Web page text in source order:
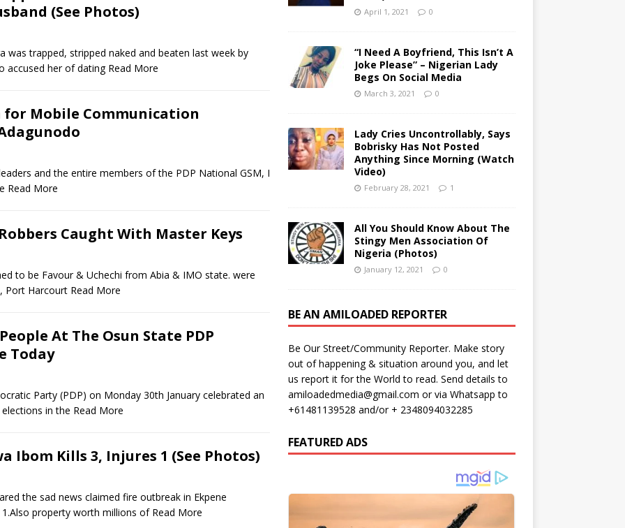
(See Photos)
was trapped, stripped naked and beaten last week by
accused her of dating Read More
for Mobile Communication
and the entire members of the PDP National GSM, I
Read More
Caught With Master Keys
to be Favour & Uchechi from Abia & IMO state. were
Port Harcourt Read More
At The Osun State PDP
Today
Party (PDP) on Monday 30th January celebrated an
in the Read More
Ibom Kills 3, Injures 1 (See Photos)
the sad news claimed fire outbreak in Ekpene
property worth millions of Read More
April 1, 2021 0
“I Need A Boyfriend, This Isn’t A
Joke Please” – Nigerian Lady
Begs On Social Media
March 3, 2021 0
Lady Cries Uncontrollably, Says
Bobrisky Has Not Posted
Anything Since Morning (Watch
Video)
February 28, 2021 1
All You Should Know About The
Stingy Men Association Of
Nigeria (Photos)
January 12, 2021 0
BE AN AMILOADED REPORTER
Be Our Street/Community Reporter. Make story
out of happening & situation around you, and let
us report it for the World to read. Send details to
amiloadedmedia@gmail.com or via Whatsapp to
+61481139528 and/or + 2348094032285
FEATURED ADS